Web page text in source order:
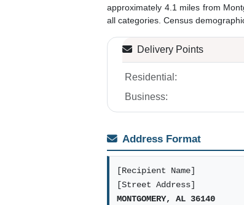
approximately 4.1 miles from
all categories. Census
Delivery Points
Residential:
Business:
Address Format
[Recipient Name]
[Street Address]
MONTGOMERY, AL 36140